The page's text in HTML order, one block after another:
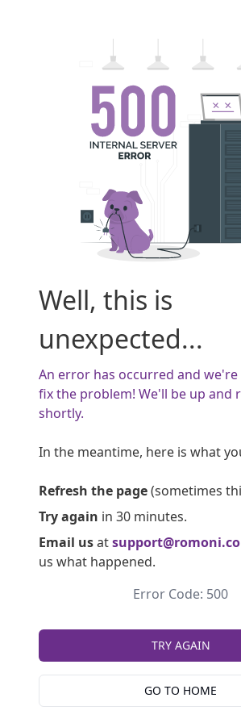
Well, this is
unexpected...
An error has occurred and
fix the problem! We'll be up and
shortly.
In the meantime, here is what
Refresh the page(sometimes
Try again in 30 minutes.
Email usat
us what happened.
Error Code: 500
TRY AGAIN
GO TO HOME